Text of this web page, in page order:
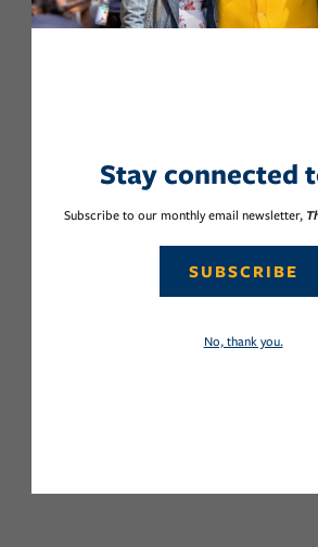
Stay connected
Subscribe to our monthly email newsletter,
SUBSCRIBE
No, thank you.